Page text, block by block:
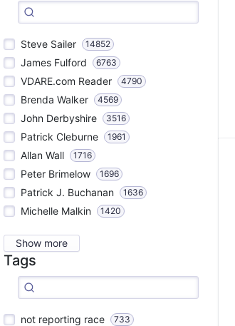
Steve Sailer 14852
James Fulford 6763
VDARE.com Reader 4790
Brenda Walker 4569
John Derbyshire 3516
Patrick Cleburne 1961
Allan Wall 1716
Peter Brimelow 1696
Patrick J. Buchanan 1636
Michelle Malkin 1420
Show more
Tags
not reporting race 733